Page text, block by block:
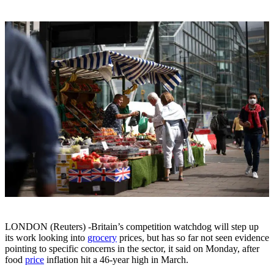
LONDON (Reuters) -Britain’s competition watchdog will step up
its work looking into grocery prices, but has so far not seen evidence
pointing to specific concerns in the sector, it said on Monday, after
food price inflation hit a 46-year high in March.